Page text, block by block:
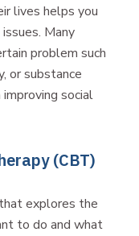
lives helps you
Many
problem such
or substance
social
(CBT)
explores the
to do and what